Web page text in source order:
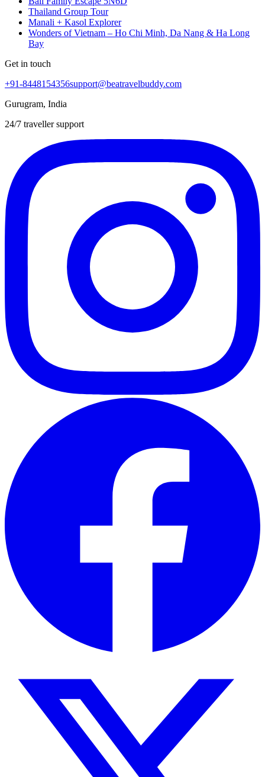
Thailand Group Tour
Manali + Kasol Explorer
Wonders of Vietnam – Ho Chi Minh, Da Nang & Ha Long
Bay
Get in touch
+91-8448154356support@beatravelbuddy.com
Gurugram, India
24/7 traveller support